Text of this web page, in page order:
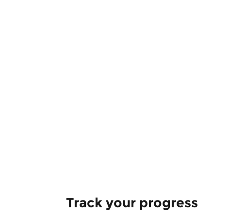
Track your progress